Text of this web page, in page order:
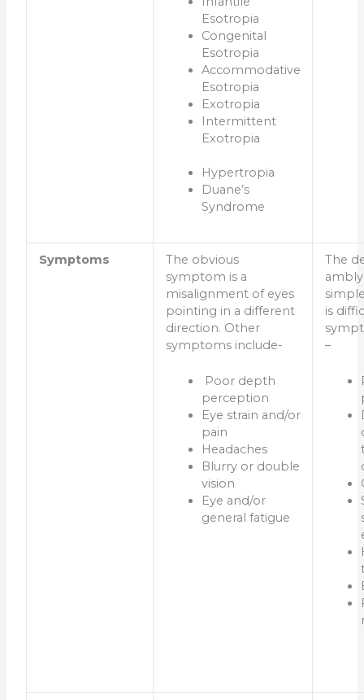
Esotropia
Congenital
Esotropia
Accommodative
Esotropia
Exotropia
Intermittent
Exotropia
Hypertropia
Duane’s
Syndrome
Symptoms
The obvious
symptom is a
misalignment of eyes
pointing in a different
direction. Other
symptoms include-
Poor depth
perception
Eye strain and/or
pain
Headaches
Blurry or double
vision
Eye and/or
general fatigue
The
is
–